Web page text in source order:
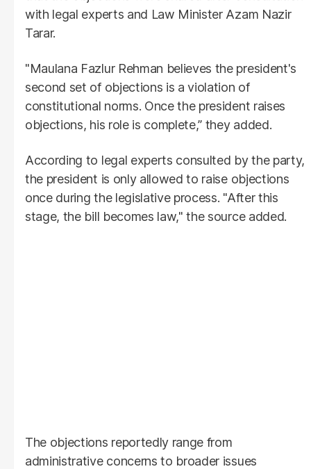
with legal experts and Law Minister Azam Nazir
Tarar.
"Maulana Fazlur Rehman believes the president's
second set of objections is a violation of
constitutional norms. Once the president raises
objections, his role is complete,” they added.
According to legal experts consulted by the party,
the president is only allowed to raise objections
once during the legislative process. "After this
stage, the bill becomes law," the source added.
The objections reportedly range from
administrative concerns to broader issues